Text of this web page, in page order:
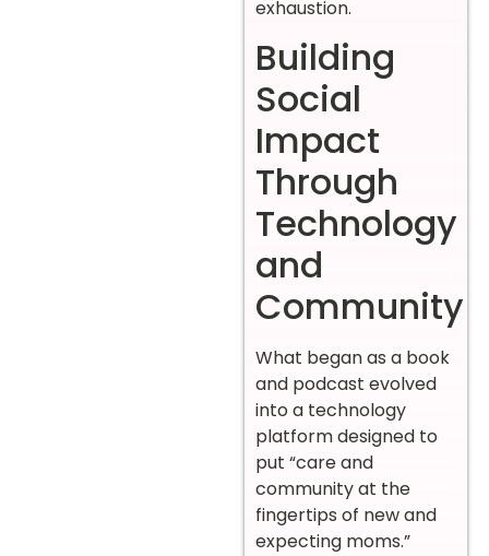
exhaustion.
Building
Social
Impact
Through
Technology
and
Community
What began as a book
and podcast evolved
into a technology
platform designed to
put “care and
community at the
fingertips of new and
expecting moms.”